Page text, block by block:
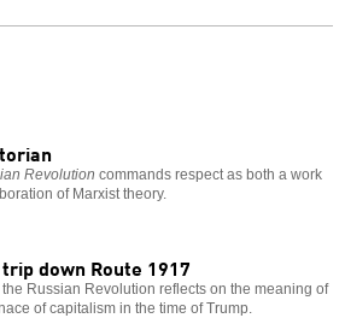
Revolution commands respect as both a work
of Marxist theory.
down Route 1917
Russian Revolution reflects on the meaning of
of capitalism in the time of Trump.